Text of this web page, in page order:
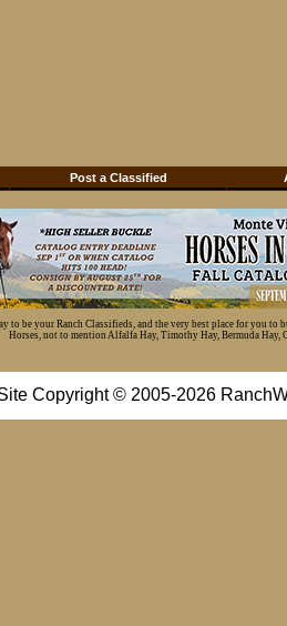
Post a Classified
to be your Ranch Classifieds, and the very best place for you
Horses, not to mention Alfalfa Hay, Timothy Hay, Bermuda Hay,
Copyright © 2005-2026